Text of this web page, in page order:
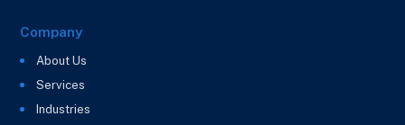
Company
About Us
Services
Industries